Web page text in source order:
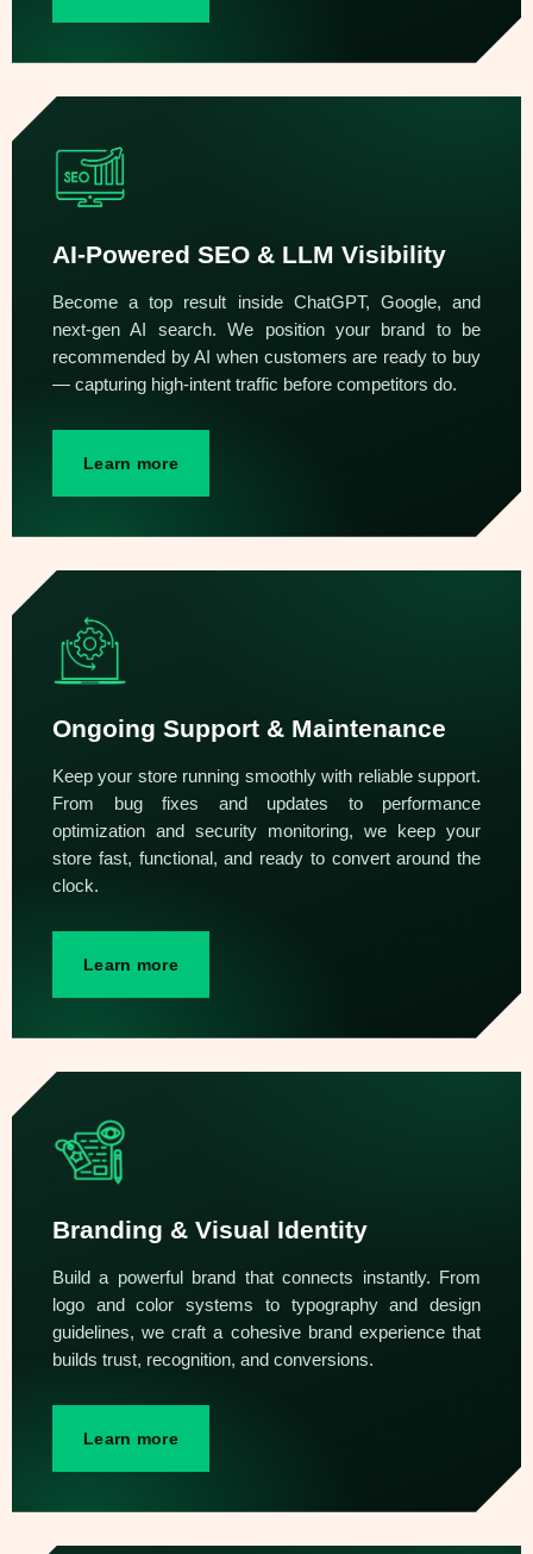
AI-Powered SEO & LLM Visibility
Become a top result inside ChatGPT, Google, and
next-gen AI search. We position your brand to be
recommended by AI when customers are ready to buy
— capturing high-intent traffic before competitors do.
Learn more
Ongoing Support & Maintenance
Keep your store running smoothly with reliable support.
From bug fixes and updates to performance
optimization and security monitoring, we keep your
store fast, functional, and ready to convert around the
clock.
Learn more
Branding & Visual Identity
Build a powerful brand that connects instantly. From
logo and color systems to typography and design
guidelines, we craft a cohesive brand experience that
builds trust, recognition, and conversions.
Learn more